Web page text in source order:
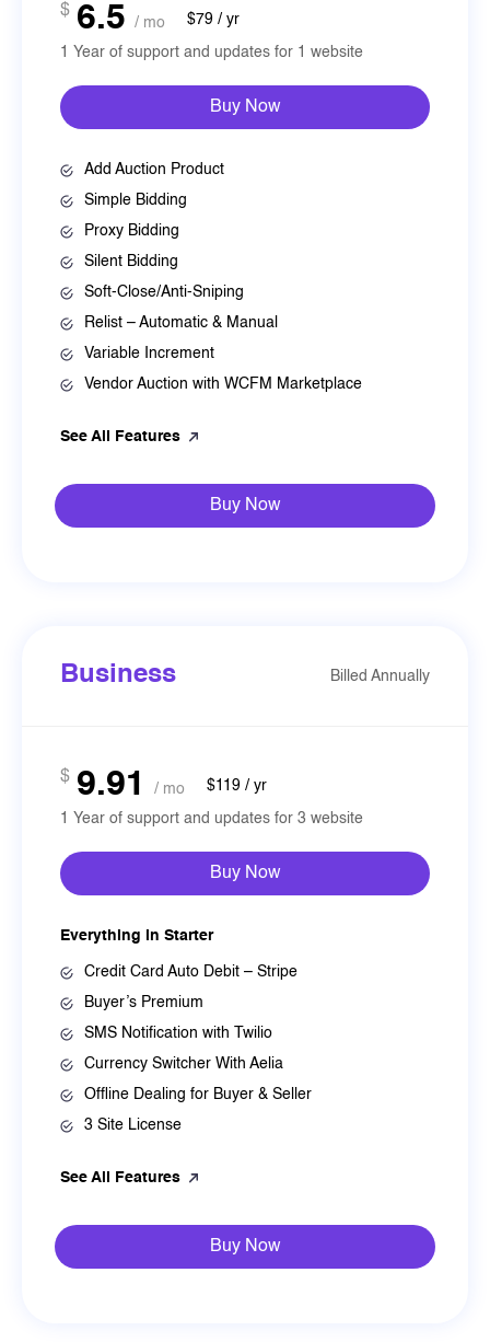
$ 6.5 / mo $79 / yr
1 Year of support and updates for 1 website
Buy Now
Buy Now
Add Auction Product
Simple Bidding
Proxy Bidding
Silent Bidding
Soft-Close/Anti-Sniping
Relist – Automatic & Manual
Variable Increment
Vendor Auction with WCFM Marketplace
See All Features
Business Billed Annually
$ 9.91 / mo $119 / yr
1 Year of support and updates for 3 website
Buy Now
Buy Now
Everything in Starter
Credit Card Auto Debit – Stripe
Buyer’s Premium
SMS Notification with Twilio
Currency Switcher With Aelia
Offline Dealing for Buyer & Seller
3 Site License
See All Features